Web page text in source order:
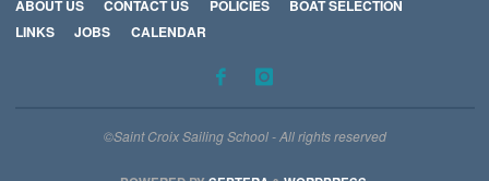
ABOUT US CONTACT US POLICIES
BOAT SELECTION
LINKS
JOBS CALENDAR
©Saint Croix Sailing School - All rights reserved